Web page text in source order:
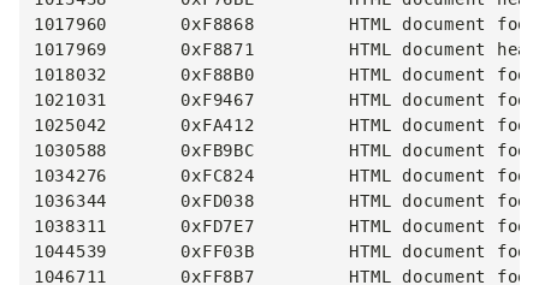
1017960       0xF8868         HTML document
1017969       0xF8871         HTML document
1018032       0xF88B0         HTML document
1021031       0xF9467         HTML document
1025042       0xFA412         HTML document
1030588       0xFB9BC         HTML document
1034276       0xFC824         HTML document
1036344       0xFD038         HTML document
1038311       0xFD7E7         HTML document
1044539       0xFF03B         HTML document
1046711       0xFF8B7         HTML document